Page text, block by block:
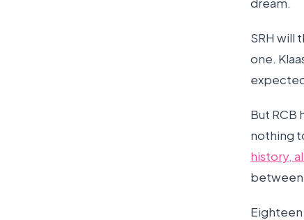
SRH will
one.
But RCB
nothing
history,
between